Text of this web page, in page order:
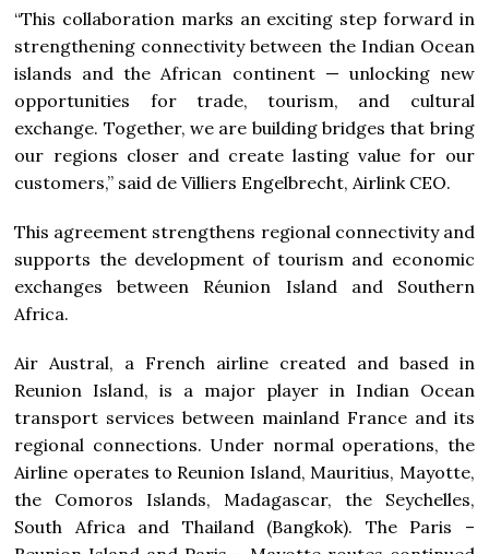
“This collaboration marks an exciting step forward in
strengthening connectivity between the Indian Ocean
islands and the African continent — unlocking new
opportunities for trade, tourism, and cultural
exchange. Together, we are building bridges that bring
our regions closer and create lasting value for our
customers,” said de Villiers Engelbrecht, Airlink CEO.
This agreement strengthens regional connectivity and
supports the development of tourism and economic
exchanges between Réunion Island and Southern
Africa.
Air Austral, a French airline created and based in
Reunion Island, is a major player in Indian Ocean
transport services between mainland France and its
regional connections. Under normal operations, the
Airline operates to Reunion Island, Mauritius, Mayotte,
the Comoros Islands, Madagascar, the Seychelles,
South Africa and Thailand (Bangkok). The Paris –